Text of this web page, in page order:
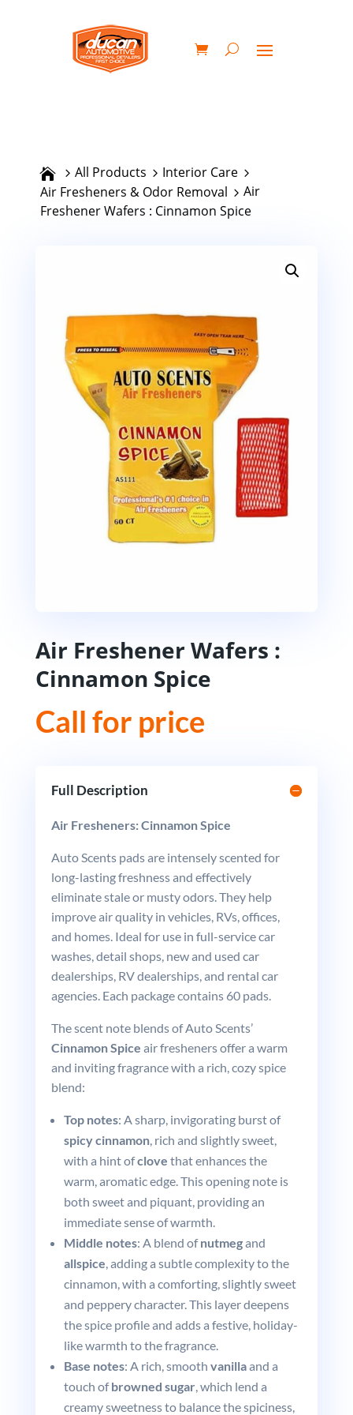
All Products
Interior Care
Air Fresheners & Odor Removal
Air
Freshener Wafers : Cinnamon Spice
Air Freshener Wafers :
Cinnamon Spice
Call for price
Full Description
Air Fresheners: Cinnamon Spice
Auto Scents pads are intensely scented for
long-lasting freshness and effectively
eliminate stale or musty odors. They help
improve air quality in vehicles, RVs, offices,
and homes. Ideal for use in full-service car
washes, detail shops, new and used car
dealerships, RV dealerships, and rental car
agencies. Each package contains 60 pads.
The scent note blends of Auto Scents’
Cinnamon Spice air fresheners offer a warm
and inviting fragrance with a rich, cozy spice
blend:
Top notes: A sharp, invigorating burst of
spicy cinnamon, rich and slightly sweet,
with a hint ofclove that enhances the
warm, aromatic edge. This opening note is
both sweet and piquant, providing an
immediate sense of warmth.
Middle notes: A blend ofnutmegand
allspice , adding a subtle complexity to the
cinnamon, with a comforting, slightly sweet
and peppery character. This layer deepens
the spice profile and adds a festive, holiday-
like warmth to the fragrance.
Base notes: A rich, smooth vanillaand a
touch ofbrowned sugar, which lend a
creamy sweetness to balance the spiciness,